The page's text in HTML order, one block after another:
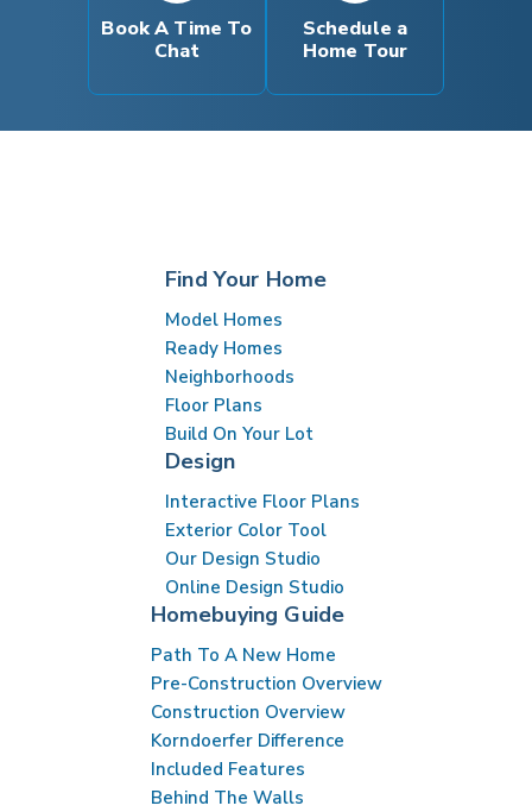
Book A Time To
Chat
Schedule a
Home Tour
Find Your Home
Model Homes
Ready Homes
Neighborhoods
Floor Plans
Build On Your Lot
Design
Interactive Floor Plans
Exterior Color Tool
Our Design Studio
Online Design Studio
Homebuying Guide
Path To A New Home
Pre-Construction Overview
Construction Overview
Korndoerfer Difference
Included Features
Behind The Walls